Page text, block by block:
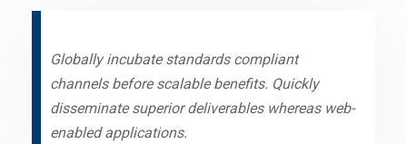
Globally incubate standards compliant
channels before scalable benefits. Quickly
disseminate superior deliverables whereas web-
enabled applications.